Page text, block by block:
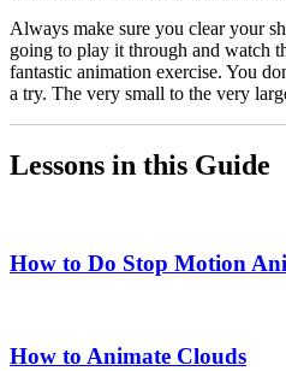
Always make sure you clear your
going to play it through and watch
fantastic animation exercise. You
a try. The very small to the very
Lessons in this Guide
How to Do Stop Motion
How to Animate Clouds